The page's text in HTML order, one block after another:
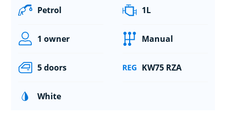
Petrol 1L
1 owner Manual
5 doors KW75 RZA
White